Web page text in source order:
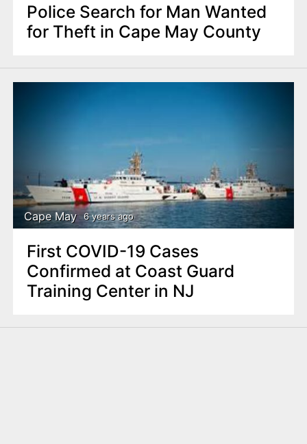
Police Search for Man Wanted
for Theft in Cape May County
Cape May 6 years ago
First COVID-19 Cases
Confirmed at Coast Guard
Training Center in NJ